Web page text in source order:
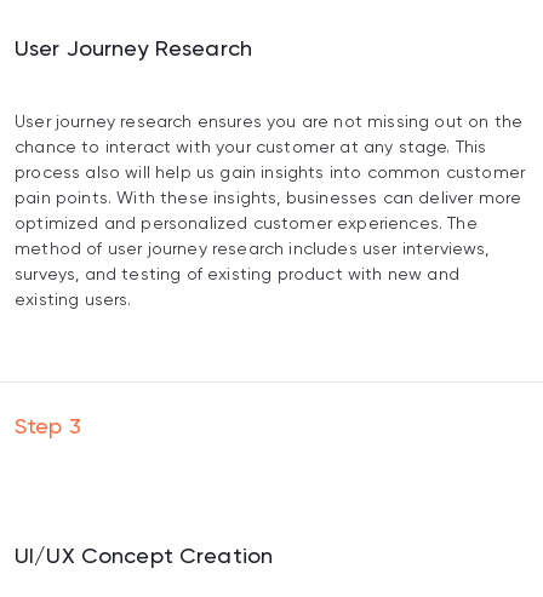
User Journey Research
User journey research ensures you are not missing out on the
chance to interact with your customer at any stage. This
process also will help us gain insights into common customer
pain points. With these insights, businesses can deliver more
optimized and personalized customer experiences. The
method of user journey research includes user interviews,
surveys, and testing of existing product with new and
existing users.
Step 3
UI/UX Сoncept Сreation